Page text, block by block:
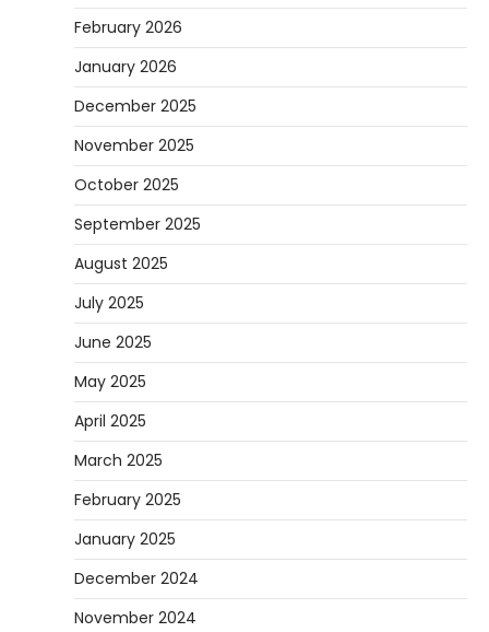
February 2026
January 2026
December 2025
November 2025
October 2025
September 2025
August 2025
July 2025
June 2025
May 2025
April 2025
March 2025
February 2025
January 2025
December 2024
November 2024